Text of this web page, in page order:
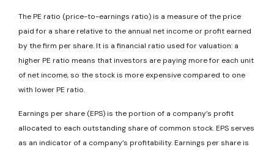
The PE ratio (price-to-earnings ratio) is a measure of the price
paid for a share relative to the annual net income or profit earned
by the firm per share. It is a financial ratio used for valuation: a
higher PE ratio means that investors are paying more for each unit
of net income, so the stock is more expensive compared to one
with lower PE ratio.
Earnings per share (EPS) is the portion of a company’s profit
allocated to each outstanding share of common stock. EPS serves
as an indicator of a company’s profitability. Earnings per share is